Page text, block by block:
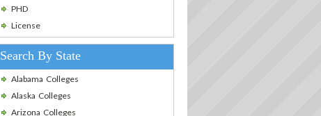
PHD
License
Search By State
Alabama Colleges
Alaska Colleges
Arizona Colleges